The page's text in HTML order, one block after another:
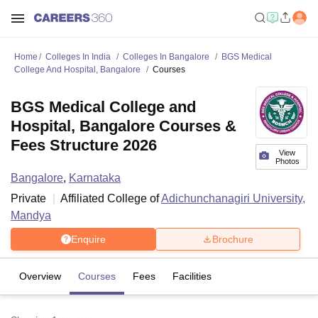
Home Colleges In India Colleges In Bangalore
BGS Medical
College And Hospital, Bangalore
Courses
View
Photos
BGS Medical College and
Hospital, Bangalore Courses &
Fees Structure 2026
Bangalore, Karnataka
Private
Affiliated College ofAdichunchanagiri University,
Mandya
Enquire Brochure
Overview Courses Fees Facilities